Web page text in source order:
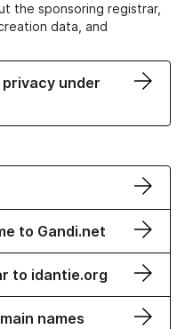
the sponsoring registrar,
data, and
privacy under
to Gandi.net
to idantie.org
names